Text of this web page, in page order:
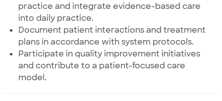
practice and integrate evidence-based care
into daily practice.
Document patient interactions and treatment
plans in accordance with system protocols.
Participate in quality improvement initiatives
and contribute to a patient-focused care
model.